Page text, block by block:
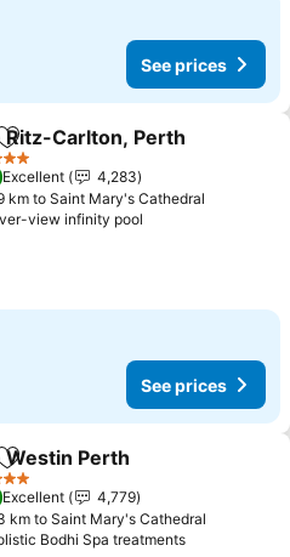
See prices
Add to favorites
Ritz-Carlton, Perth
Excellent
4,283
km to Saint Mary's Cathedral
view infinity pool
See prices
Add to favorites
Westin Perth
Excellent
4,779
km to Saint Mary's Cathedral
Bodhi Spa treatmentsSee prices